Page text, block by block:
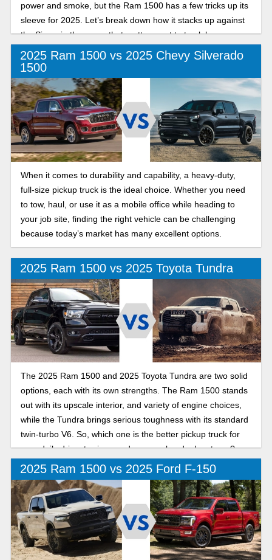
power and smoke, but the Ram 1500 has a few tricks up its
sleeve for 2025. Let’s break down how it stacks up against
the Sierra in the areas that matter most to truck buyers.
2025 Ram 1500 vs 2025 Chevy Silverado
1500
When it comes to durability and capability, a heavy-duty,
full-size pickup truck is the ideal choice. Whether you need
to tow, haul, or use it as a mobile office while heading to
your job site, finding the right vehicle can be challenging
because today’s market has many excellent options.
2025 Ram 1500 vs 2025 Toyota Tundra
The 2025 Ram 1500 and 2025 Toyota Tundra are two solid
options, each with its own strengths. The Ram 1500 stands
out with its upscale interior, and variety of engine choices,
while the Tundra brings serious toughness with its standard
twin-turbo V6. So, which one is the better pickup truck for
your daily drive, towing needs, or weekend adventures?
Let’s dive in and find out!
2025 Ram 1500 vs 2025 Ford F-150